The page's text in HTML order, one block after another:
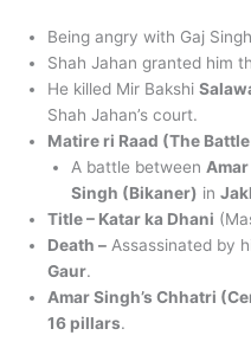
Being angry with Gaj
Shah Jahan granted him
He killed Mir Bakshi
Shah Jahan’s court.
Matire ri Raad (The
A battle between
Singh (Bikaner) in
Title – Katar ka Dhani
Death – Assassinated by
Gaur.
Amar Singh’s Chhatri
16 pillars.